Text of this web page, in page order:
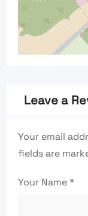
Leave a
Your email
fields are
Your Name*